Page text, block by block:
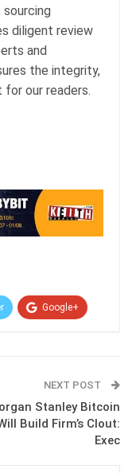
diligent review
and
the integrity,
our readers.
Google+
NEXT POST
Stanley Bitcoin
Build Firm’s Clout:
Exec